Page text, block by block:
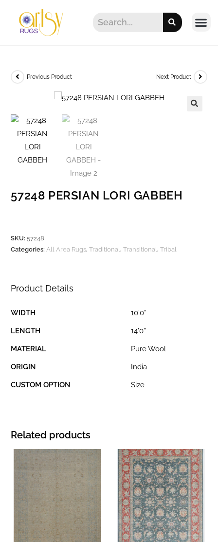
Previous Product Next Product
57248 PERSIAN LORI GABBEH
SKU:57248
Categories: All Area Rugs,Traditional,Transitional,Tribal
Product Details
WIDTH 10'0"
LENGTH 14'0''
MATERIAL Pure Wool
ORIGIN India
CUSTOM OPTION Size
Related products